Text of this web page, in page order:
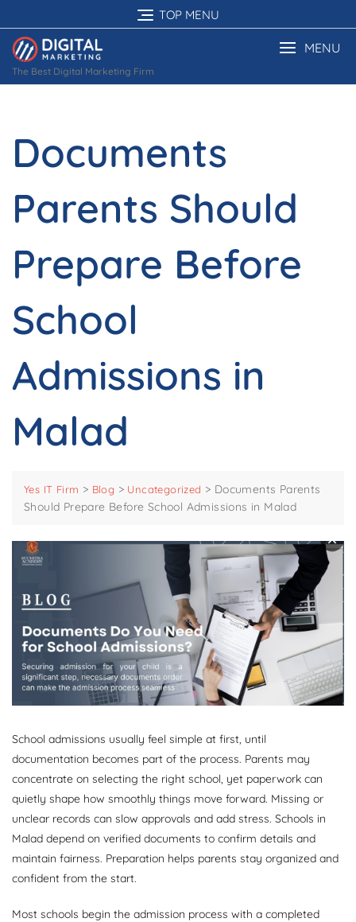
to
content
TOP MENU
The Best Digital Marketing Firm
MENU
Documents
Parents Should
Prepare Before
School
Admissions in
Malad
Yes IT Firm > Blog > Uncategorized > Documents Parents
Should Prepare Before School Admissions in Malad
School admissions usually feel simple at first, until
documentation becomes part of the process. Parents may
concentrate on selecting the right school, yet paperwork can
quietly shape how smoothly things move forward. Missing or
unclear records can slow approvals and add stress. Schools in
Malad depend on verified documents to confirm details and
maintain fairness. Preparation helps parents stay organized and
confident from the start.
Most schools begin the admission process with a completed